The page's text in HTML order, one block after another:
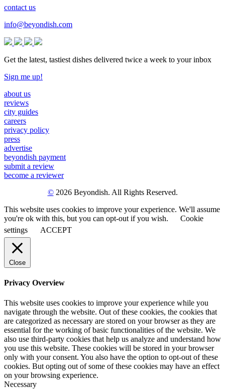
contact us
info@beyondish.com
Get the latest, tastiest dishes delivered twice a week to your inbox
Sign me up!
about us
reviews
city guides
careers
privacy policy
press
advertise
beyondish payment
submit a review
become a reviewer
©2026 Beyondish. All Rights Reserved.
This website uses cookies to improve your experience. We'll assume
you're ok with this, but you can opt-out if you wish.
Cookie
settings
ACCEPT
Close
Privacy Overview
This website uses cookies to improve your experience while you
navigate through the website. Out of these cookies, the cookies that
are categorized as necessary are stored on your browser as they are
essential for the working of basic functionalities of the website. We
also use third-party cookies that help us analyze and understand how
you use this website. These cookies will be stored in your browser
only with your consent. You also have the option to opt-out of these
cookies. But opting out of some of these cookies may have an effect
on your browsing experience.
Necessary